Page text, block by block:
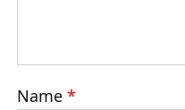
Name *